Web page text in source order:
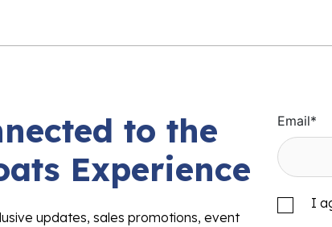
to the
Experience
updates, sales promotions, event
Email*
I